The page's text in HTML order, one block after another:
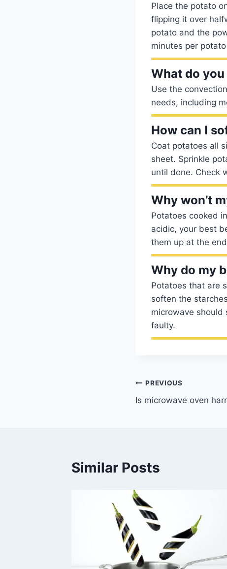
Place the potato
flipping it over
potato and the
minutes per
What do
Use the
needs, including
How can I
Coat potatoes all
sheet. Sprinkle
until done. Check
Why won’t
Potatoes cooked
acidic, your best
them up at the
Why do my
Potatoes that are
soften the
microwave should
faulty.
Post
navigation
PREVIOUS
Is microwave oven
Similar Posts